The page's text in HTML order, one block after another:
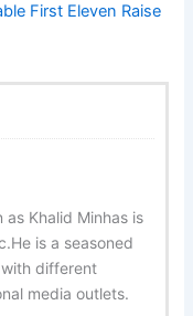
First Eleven Raise
Khalid Minhas is
is a seasoned
different
media outlets.